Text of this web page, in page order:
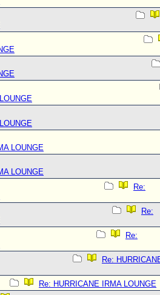
LOUNGE
LOUNGE
Re:
Re:
Re:
Re:
Re: HURRICANE IRMA LOUNGE